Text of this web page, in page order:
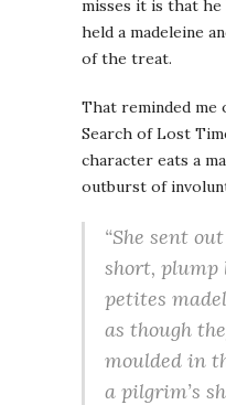
misses it is that he
held a madeleine
of the treat.
That reminded me
Search of Lost
character eats a
outburst of
“She sent
short, plump
petites
as though
moulded in
a pilgrim’s